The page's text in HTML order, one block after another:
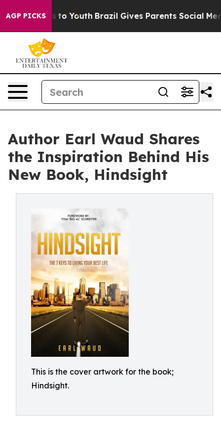
AGP PICKSto Youth Brazil Gives Parents Social Media
Author Earl Waud Shares
the Inspiration Behind His
New Book, Hindsight
This is the cover artwork for the book;
Hindsight.